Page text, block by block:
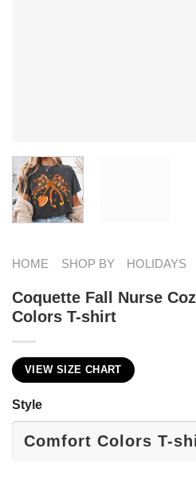
HOME SHOP BY HOLIDAYS
Coquette Fall Nurse
Colors T-shirt
VIEW SIZE CHART
Style